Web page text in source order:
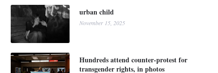
urban child
November 15, 2025
Hundreds attend counter-protest for
transgender rights, in photos